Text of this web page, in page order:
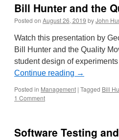
Bill Hunter and the
Posted on August 26, 2019 byJohn
Watch this presentation by
Bill Hunter and the Quality
student design of
Continue reading →
Posted in Management | Tagged Bill
1 Comment
Software Testing